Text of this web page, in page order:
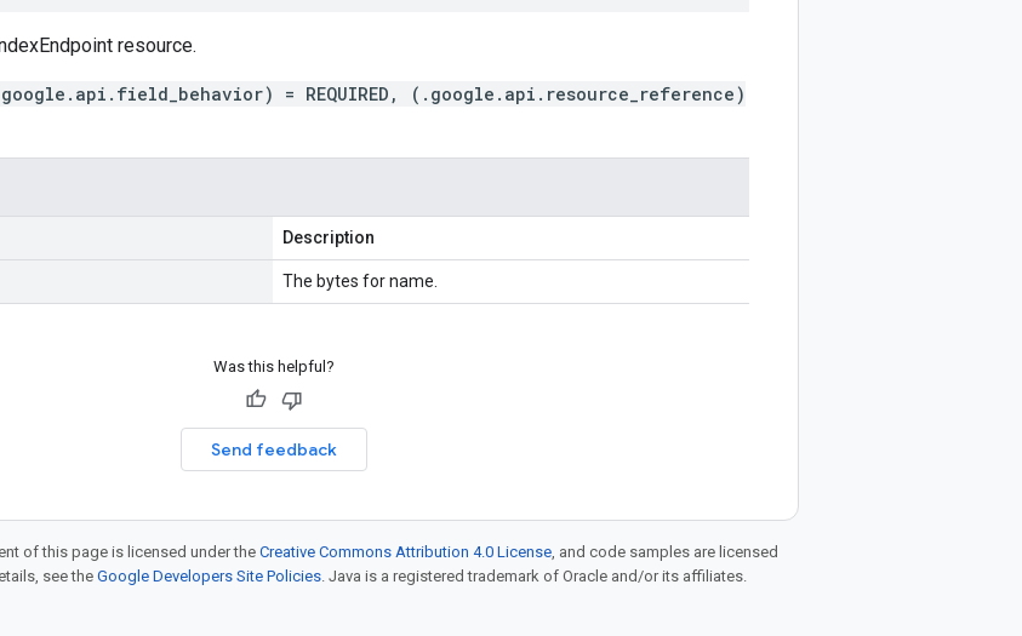
resource.
= REQUIRED, (.google.api.resource_reference)
Description
The bytes for name.
Was this helpful?
Send feedback
of this page is licensed under the Creative Commons Attribution 4.0 License, and code samples are licensed
see theGoogle Developers Site Policies. Java is a registered trademark of Oracle and/or its affiliates.